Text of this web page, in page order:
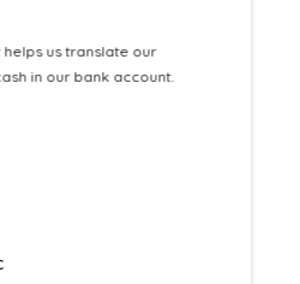
us translate our
in our bank account.